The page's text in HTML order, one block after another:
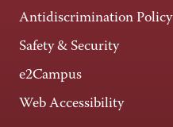
Antidiscrimination Policy
Safety & Security
e2Campus
Web Accessibility